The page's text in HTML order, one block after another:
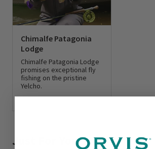
Chimalfe Patagonia
Lodge
Chimalfe Patagonia Lodge
promises exceptional fly
fishing on the pristine
Yelcho.
Just For You